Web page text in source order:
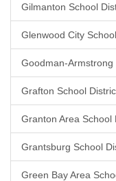
Gilmanton School
Glenwood City
Goodman-Armstrong
Grafton School
Granton Area School
Grantsburg School
Green Bay Area